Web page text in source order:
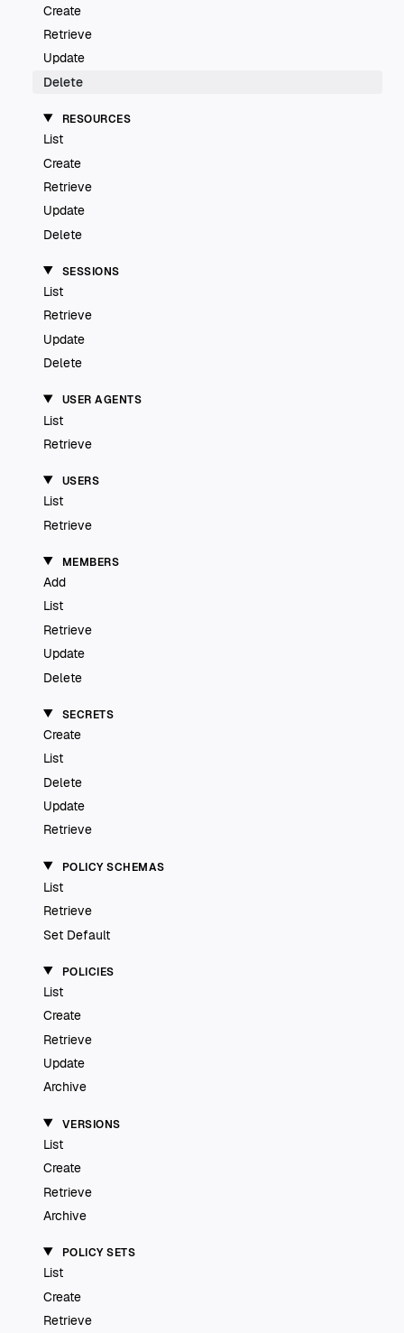
Create
Retrieve
Update
Delete
RESOURCES
List
Create
Retrieve
Update
Delete
SESSIONS
List
Retrieve
Update
Delete
USER AGENTS
List
Retrieve
USERS
List
Retrieve
MEMBERS
Add
List
Retrieve
Update
Delete
SECRETS
Create
List
Delete
Update
Retrieve
POLICY SCHEMAS
List
Retrieve
Set Default
POLICIES
List
Create
Retrieve
Update
Archive
VERSIONS
List
Create
Retrieve
Archive
POLICY SETS
List
Create
Retrieve